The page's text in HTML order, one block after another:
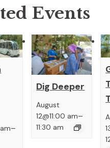
Events
–
Dig Deeper
August
12@11:00 am–
11:30 am